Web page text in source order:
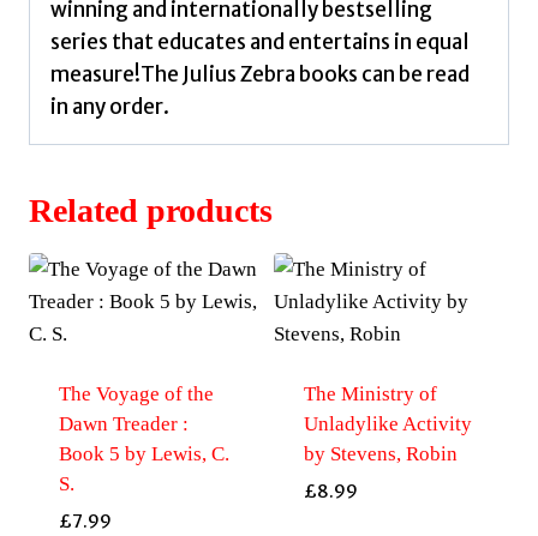
winning and internationally bestselling
series that educates and entertains in equal
measure!The Julius Zebra books can be read
in any order.
Related products
The Voyage of the
Dawn Treader :
Book 5 by Lewis, C.
S.
£7.99
The Ministry of
Unladylike Activity
by Stevens, Robin
£8.99